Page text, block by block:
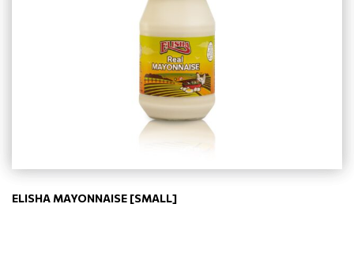
ELISHA MAYONNAISE [SMALL]